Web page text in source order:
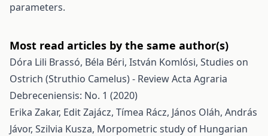
parameters.
Most read articles by the same author(s)
Dóra Lili Brassó, Béla Béri, István Komlósi, Studies on
Ostrich (Struthio Camelus) - ReviewActa Agraria
Debreceniensis: No. 1 (2020)
Erika Zakar, Edit Zajácz, Tímea Rácz, János Oláh, András
Jávor, Szilvia Kusza, Morpometric study of Hungarian